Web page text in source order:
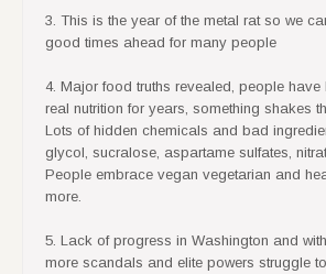
3. This is the year of the metal rat so we
good times ahead for many people
4. Major food truths revealed, people have
real nutrition for years, something shakes
Lots of hidden chemicals and bad
glycol, sucralose, aspartame sulfates,
People embrace vegan vegetarian and
more.
5. Lack of progress in Washington and
more scandals and elite powers struggle